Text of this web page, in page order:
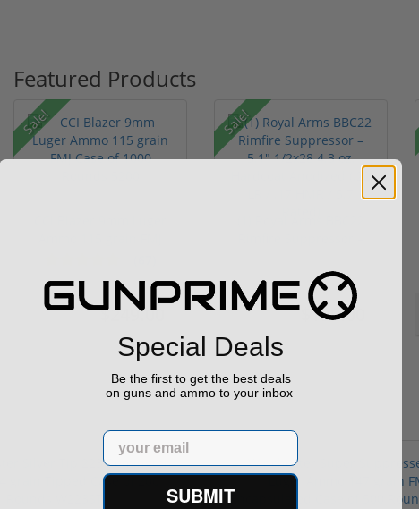
Featured Products
Sale!
$349.00 $249.00
Sale!
$299.00 $199.00
Special Deals
Be the first to get the best deals
on guns and ammo to your inbox
Email
SUBMIT